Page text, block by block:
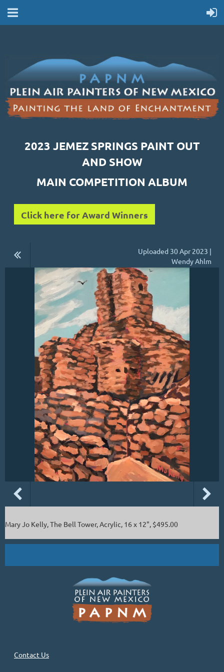
2023 JEMEZ SPRINGS PAINT OUT
AND SHOW
MAIN COMPETITION ALBUM
Click here for Award Winners
Uploaded 30 Apr 2023 |
Wendy Ahlm
Mary Jo Kelly, The Bell Tower, Acrylic, 16 x 12", $495.00
Contact Us